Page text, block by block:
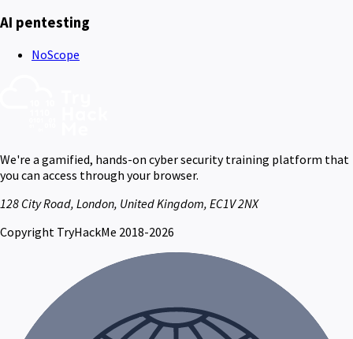
AI pentesting
NoScope
We're a gamified, hands-on cyber security training platform that
you can access through your browser.
128 City Road, London, United Kingdom, EC1V 2NX
Copyright TryHackMe 2018-2026